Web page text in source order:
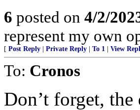
6 posted on 4/2/
represent my own
[ Post Reply Private Reply To 1 View
To: Cronos
Don’t forget, the